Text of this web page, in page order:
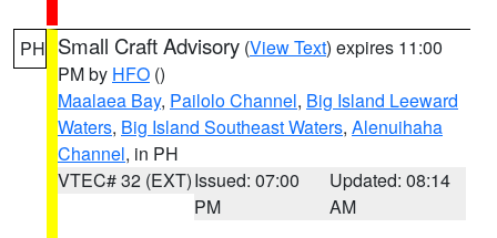
PH Small Craft Advisory (View Text) expires 11:00
PM by HFO ()
Maalaea Bay, Pailolo Channel, Big Island Leeward
Waters, Big Island Southeast Waters, Alenuihaha
Channel, in PH
VTEC# 32 (EXT)Issued: 07:00
PM
Updated: 08:14
AM